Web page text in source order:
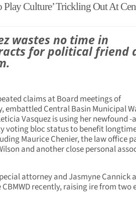
Play Culture’ Trickling Out At
wastes no time in
for political friend
claims at Board meetings of
embattled Central Basin Municipal
Vasquez is using her newfound -
voting bloc status to benefit
Maurice Chenier, the law office
and another close personal
attorney and Jasmyne Cannick
recently, raising ire from two